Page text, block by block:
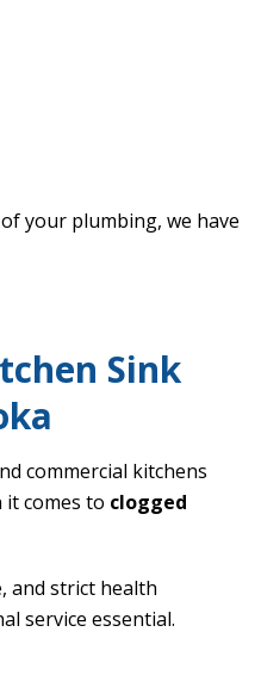
your plumbing, we have
Sink
commercial kitchens
it comes to clogged
and strict health
service essential.